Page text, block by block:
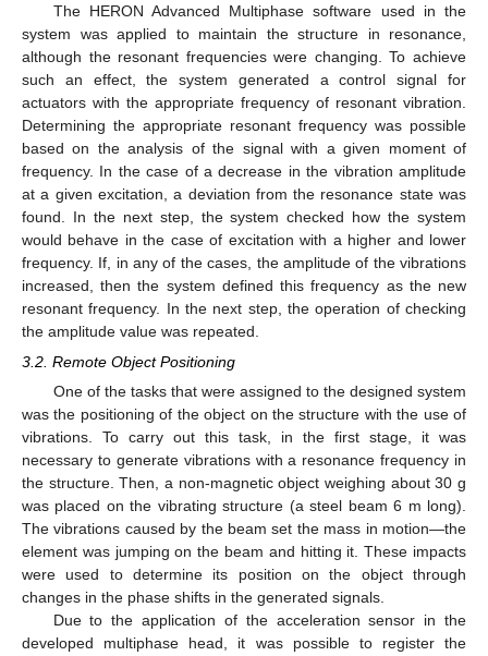
The HERON Advanced Multiphase software used in the
system was applied to maintain the structure in resonance,
although the resonant frequencies were changing. To achieve
such an effect, the system generated a control signal for
actuators with the appropriate frequency of resonant vibration.
Determining the appropriate resonant frequency was possible
based on the analysis of the signal with a given moment of
frequency. In the case of a decrease in the vibration amplitude
at a given excitation, a deviation from the resonance state was
found. In the next step, the system checked how the system
would behave in the case of excitation with a higher and lower
frequency. If, in any of the cases, the amplitude of the vibrations
increased, then the system defined this frequency as the new
resonant frequency. In the next step, the operation of checking
the amplitude value was repeated.
3.2. Remote Object Positioning
One of the tasks that were assigned to the designed system
was the positioning of the object on the structure with the use of
vibrations. To carry out this task, in the first stage, it was
necessary to generate vibrations with a resonance frequency in
the structure. Then, a non-magnetic object weighing about 30 g
was placed on the vibrating structure (a steel beam 6 m long).
The vibrations caused by the beam set the mass in motion—the
element was jumping on the beam and hitting it. These impacts
were used to determine its position on the object through
changes in the phase shifts in the generated signals.
Due to the application of the acceleration sensor in the
developed multiphase head, it was possible to register the